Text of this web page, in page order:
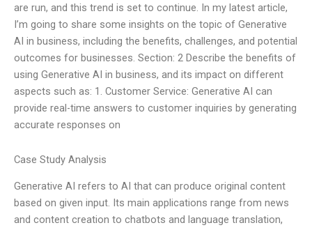
are run, and this trend is set to continue. In my latest article,
I’m going to share some insights on the topic of Generative
AI in business, including the benefits, challenges, and potential
outcomes for businesses. Section: 2 Describe the benefits of
using Generative AI in business, and its impact on different
aspects such as: 1. Customer Service: Generative AI can
provide real-time answers to customer inquiries by generating
accurate responses on
Case Study Analysis
Generative AI refers to AI that can produce original content
based on given input. Its main applications range from news
and content creation to chatbots and language translation,